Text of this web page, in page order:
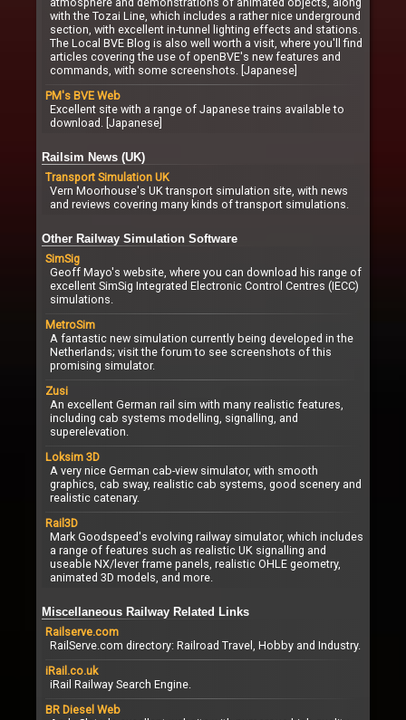
with the Tozai Line, which includes a rather nice underground
section, with excellent in-tunnel lighting effects and stations.
The Local BVE Blog is also well worth a visit, where you'll find
articles covering the use of openBVE's new features and
commands, with some screenshots. [Japanese]
PM's BVE Web
Excellent site with a range of Japanese trains available to
download. [Japanese]
Railsim News (UK)
Transport Simulation UK
Vern Moorhouse's UK transport simulation site, with news
and reviews covering many kinds of transport simulations.
Other Railway Simulation Software
SimSig
Geoff Mayo's website, where you can download his range of
excellent SimSig Integrated Electronic Control Centres (IECC)
simulations.
MetroSim
A fantastic new simulation currently being developed in the
Netherlands; visit the forum to see screenshots of this
promising simulator.
Zusi
An excellent German rail sim with many realistic features,
including cab systems modelling, signalling, and
superelevation.
Loksim 3D
A very nice German cab-view simulator, with smooth
graphics, cab sway, realistic cab systems, good scenery and
realistic catenary.
Rail3D
Mark Goodspeed's evolving railway simulator, which includes
a range of features such as realistic UK signalling and
useable NX/lever frame panels, realistic OHLE geometry,
animated 3D models, and more.
Miscellaneous Railway Related Links
Railserve.com
RailServe.com directory: Railroad Travel, Hobby and Industry.
iRail.co.uk
iRail Railway Search Engine.
BR Diesel Web